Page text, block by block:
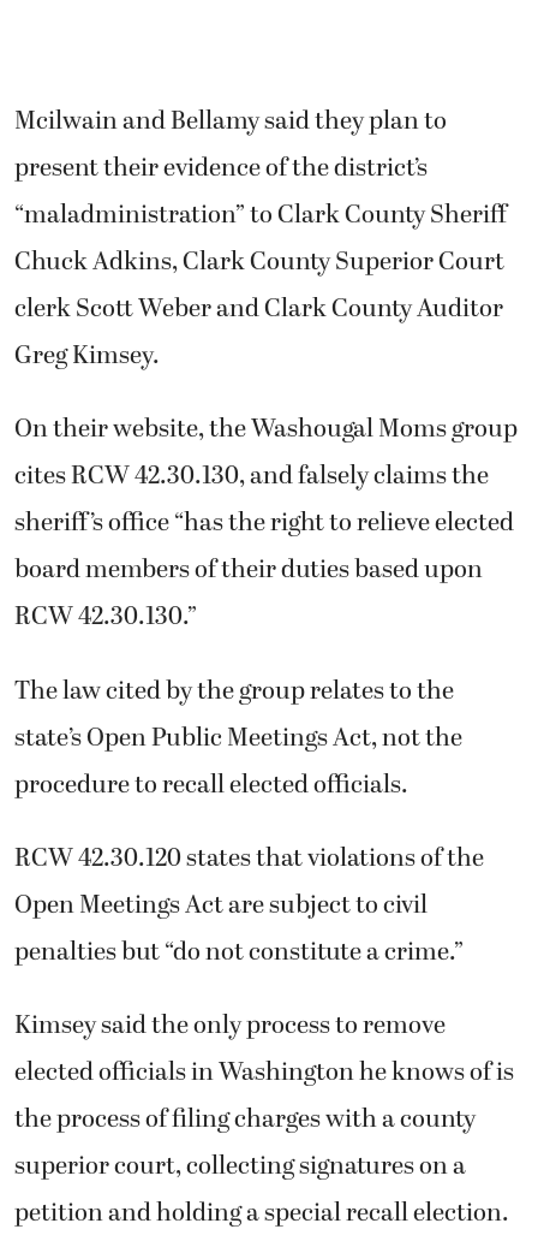
Mcilwain and Bellamy said they plan to
present their evidence of the district’s
“maladministration” to Clark County Sheriff
Chuck Adkins, Clark County Superior Court
clerk Scott Weber and Clark County Auditor
Greg Kimsey.
On their website, the Washougal Moms group
cites RCW 42.30.130, and falsely claims the
sheriff’s office “has the right to relieve elected
board members of their duties based upon
RCW 42.30.130.”
The law cited by the group relates to the
state’s Open Public Meetings Act, not the
procedure to recall elected officials.
RCW 42.30.120 states that violations of the
Open Meetings Act are subject to civil
penalties but “do not constitute a crime.”
Kimsey said the only process to remove
elected officials in Washington he knows of is
the process of filing charges with a county
superior court, collecting signatures on a
petition and holding a special recall election.